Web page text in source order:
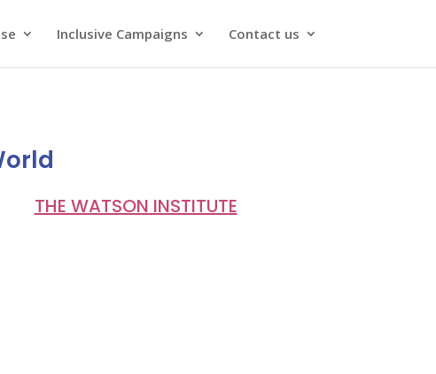
Inclusive Campaigns Contact us
THE WATSON INSTITUTE